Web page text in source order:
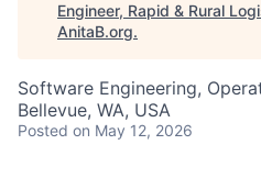
Engineer, Rapid & Rural
AnitaB.org.
Software Engineering,
Bellevue, WA, USA
Posted on May 12, 2026